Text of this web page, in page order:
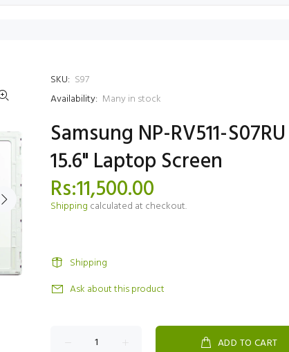
SKU: S97
Availability: Many in stock
Samsung NP-RV511-S07RU
15.6" Laptop Screen
Rs:11,500.00
Shipping calculated at checkout.
Shipping
Ask about this product
ADD TO CART